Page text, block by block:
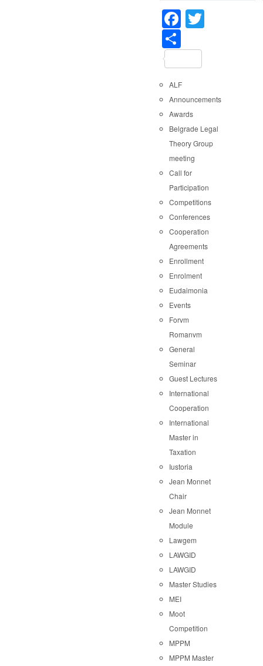
Facebook
ALF
Announcements
Awards
Belgrade Legal
Theory Group
meeting
Call for
Participation
Competitions
Conferences
Cooperation
Agreements
Enrollment
Enrolment
Eudaimonia
Events
Forvm
Romanvm
General
Seminar
Guest Lectures
International
Cooperation
International
Master in
Taxation
Iustoria
Jean Monnet
Chair
Jean Monnet
Module
Lawgem
LAWGID
LAWGID
Master Studies
MEI
Moot
Competition
MPPM
MPPM Master